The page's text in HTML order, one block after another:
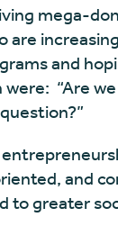
mega-
are
and
“Are
and
to greater